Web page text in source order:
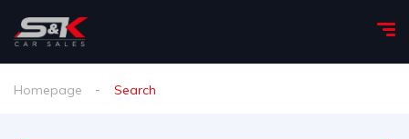
Homepage Search